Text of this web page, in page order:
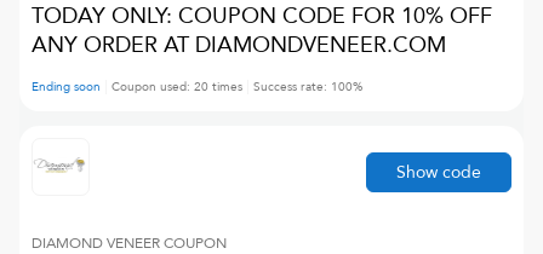
TODAY ONLY: COUPON CODE FOR 10% OFF
ANY ORDER AT DIAMONDVENEER.COM
Ending soon Coupon used: 20 times Success rate: 100%
DIAMOND VENEERCOUPON
Show code